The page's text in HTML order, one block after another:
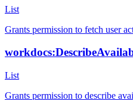
List
Grants permission to fetch user
List
Grants permission to describe